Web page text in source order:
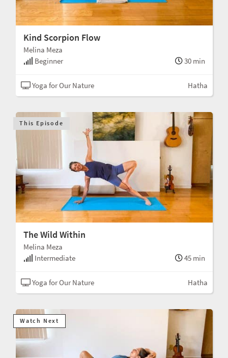
Kind Scorpion Flow
Melina Meza
Beginner
30 min
Yoga for Our Nature Hatha
This Episode
The Wild Within
Melina Meza
Intermediate
45 min
Yoga for Our Nature Hatha
Watch Next